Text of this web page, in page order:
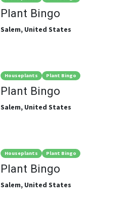
Plant Bingo
Salem, United States
Houseplants Plant Bingo
Plant Bingo
Salem, United States
Houseplants Plant Bingo
Plant Bingo
Salem, United States